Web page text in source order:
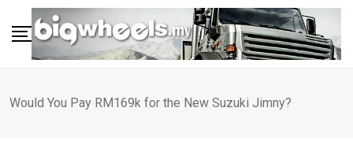
content
Would You Pay RM169k for the New Suzuki Jimny?